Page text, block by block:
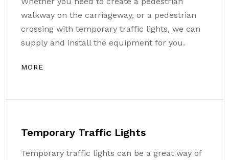
walkway on the carriageway, or a pedestrian
crossing with temporary traffic lights, we can
supply and install the equipment for you.
MORE
Temporary Traffic Lights
Temporary traffic lights can be a great way of